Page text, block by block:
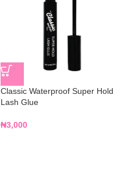
Classic Waterproof Super Hold
Lash Glue
₦3,000